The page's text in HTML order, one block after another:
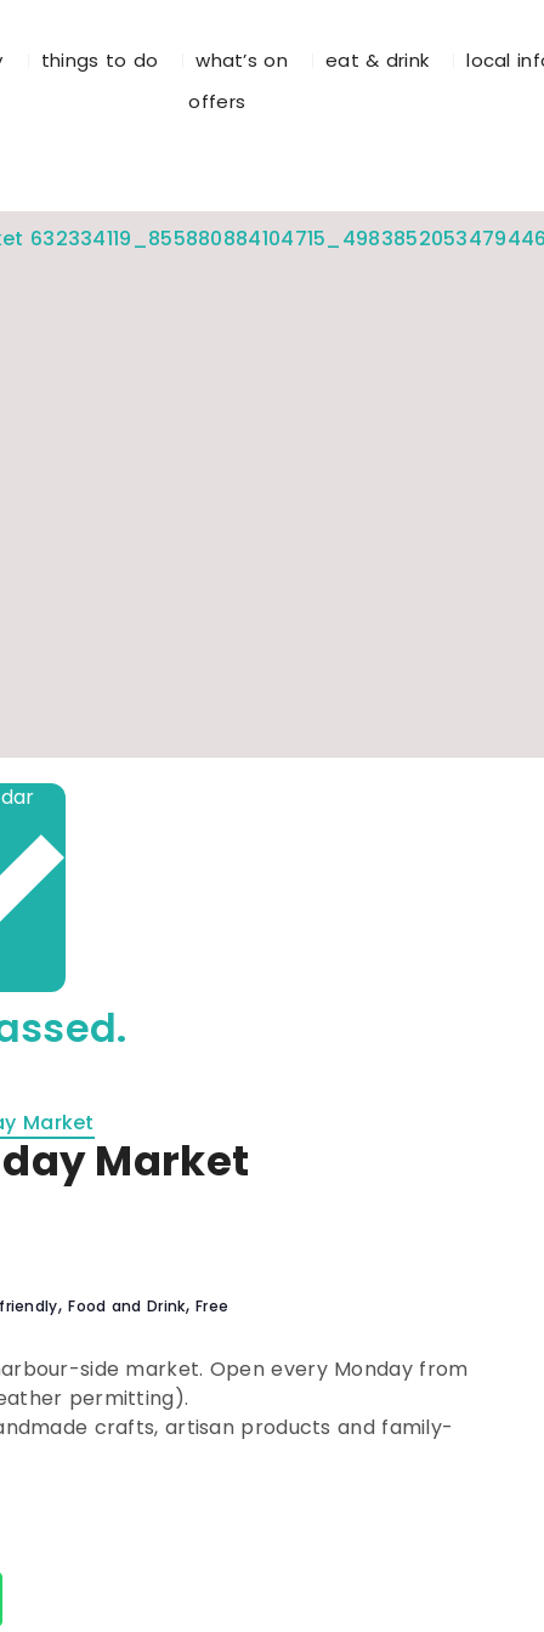
things to do what’s on eat & drink
local
offers
Market
Market
, Food and Drink, Free
side market. Open every Monday from
permitting).
crafts, artisan products and family-